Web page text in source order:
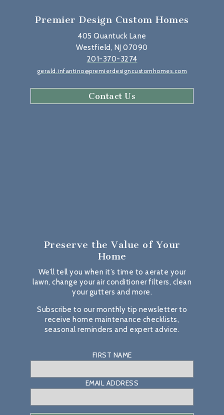
Premier Design Custom Homes
405 Quantuck Lane
Westfield, NJ 07090
201-370-3274
gerald.infantino@premierdesigncustomhomes.com
Contact Us
Preserve the Value of Your
Home
We’ll tell you when it’s time to aerate your
lawn, change your air conditioner filters, clean
your gutters and more.
Subscribe to our monthly tip newsletter to
receive home maintenance checklists,
seasonal reminders and expert advice.
FIRST NAME
EMAIL ADDRESS